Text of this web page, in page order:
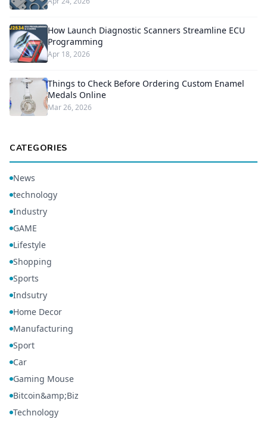
How Launch Diagnostic Scanners Streamline ECU
Programming
Apr 18, 2026
Things to Check Before Ordering Custom Enamel
Medals Online
Mar 26, 2026
CATEGORIES
News
technology
Industry
GAME
Lifestyle
Shopping
Sports
Indsutry
Home Decor
Manufacturing
Sport
Car
Gaming Mouse
Bitcoin&amp;Biz
Technology